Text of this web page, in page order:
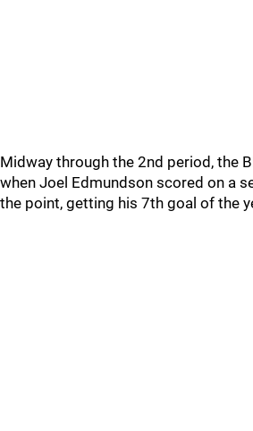
Midway through the 2nd period, the
when Joel Edmundson scored on a
the point, getting his 7th goal of the